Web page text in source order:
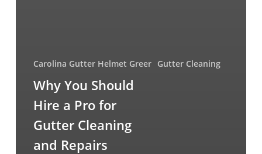
Carolina Gutter Helmet Greer Gutter Cleaning
Why You Should
Hire a Pro for
Gutter Cleaning
and Repairs